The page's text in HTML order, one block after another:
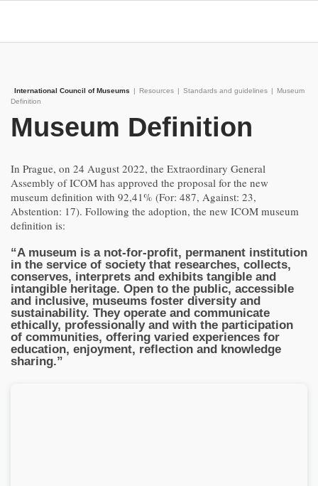
International Council of Museums | Resources | Standards and guidelines |
Museum
Definition
Museum Definition
In Prague, on 24 August 2022, the Extraordinary General
Assembly of ICOM has approved the proposal for the new
museum definition with 92,41% (For: 487, Against: 23,
Abstention: 17). Following the adoption, the new ICOM museum
definition is:
“A museum is a not-for-profit, permanent institution
in the service of society that researches, collects,
conserves, interprets and exhibits tangible and
intangible heritage. Open to the public, accessible
and inclusive, museums foster diversity and
sustainability. They operate and communicate
ethically, professionally and with the participation
of communities, offering varied experiences for
education, enjoyment, reflection and knowledge
sharing.”